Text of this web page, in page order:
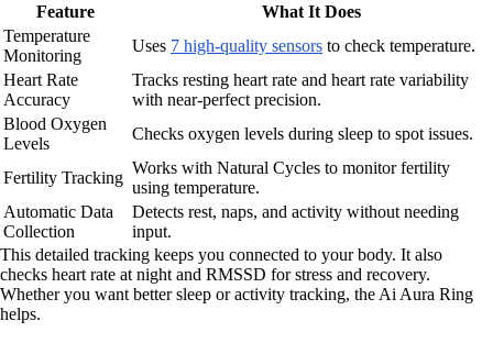
Feature
What It Does
Temperature
Monitoring
Uses 7 high-quality sensors to check temperature.
Heart Rate
Accuracy
Tracks resting heart rate and heart rate variability
with near-perfect precision.
Blood Oxygen
Levels
Checks oxygen levels during sleep to spot issues.
Fertility Tracking
Works with Natural Cycles to monitor fertility
using temperature.
Automatic Data
Collection
Detects rest, naps, and activity without needing
input.
This detailed tracking keeps you connected to your body. It also
checks heart rate at night and RMSSD for stress and recovery.
Whether you want better sleep or activity tracking, the Ai Aura Ring
helps.